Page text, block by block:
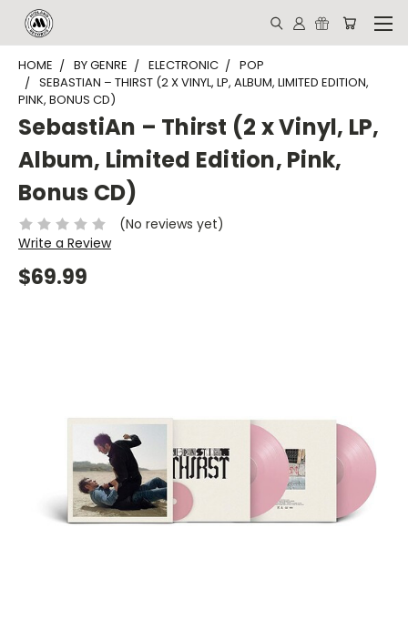
HOME BY GENRE ELECTRONIC
POP
SEBASTIAN – THIRST (2 X VINYL, LP, ALBUM, LIMITED EDITION,
PINK, BONUS CD)
SebastiAn – Thirst (2 x Vinyl, LP,
Album, Limited Edition, Pink,
Bonus CD)
(No reviews yet)
Write a Review
$69.99